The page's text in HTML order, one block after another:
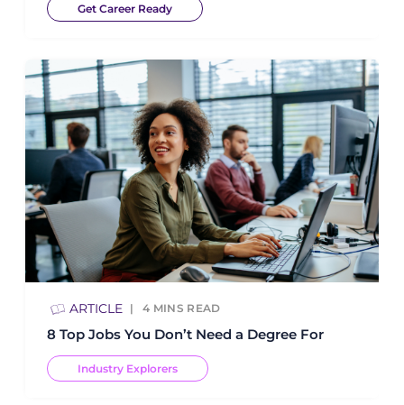
Get Career Ready
ARTICLE 4 MINS READ
8 Top Jobs You Don’t Need a Degree For
Industry Explorers